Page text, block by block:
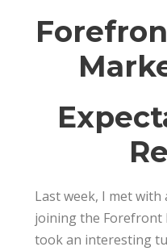
Last week, I met
joining the Forefront
took an interesting